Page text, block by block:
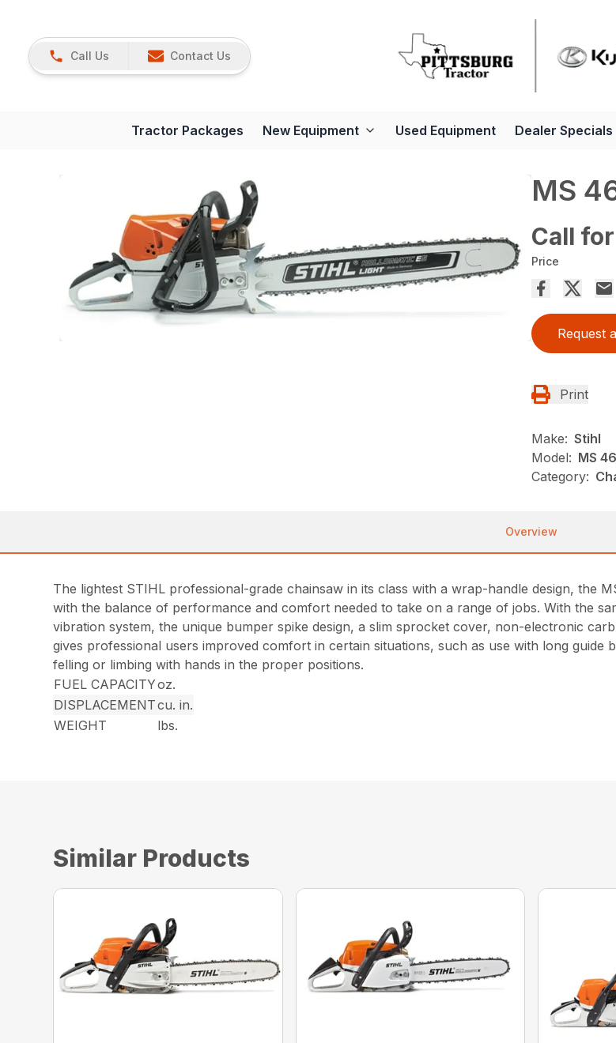
Call Us Contact Us
Tractor Packages New Equipment Used Equipment Dealer Specials
MS
Call
Price
Request
Print
Make: Stihl
Model: MS
Category:
Overview
The lightest STIHL professional-grade chainsaw in its class with a wrap-handle design, the
with the balance of performance and comfort needed to take on a range of jobs. With the
vibration system, the unique bumper spike design, a slim sprocket cover, non-electronic
gives professional users improved comfort in certain situations, such as use with long
felling or limbing with hands in the proper positions.
FUEL CAPACITYoz.
DISPLACEMENTcu. in.
WEIGHT
lbs.
Similar Products